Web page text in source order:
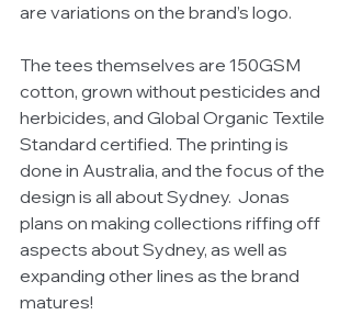
are variations on the brand’s logo.
The tees themselves are 150GSM
cotton, grown without pesticides and
herbicides, and Global Organic Textile
Standard certified. The printing is
done in Australia, and the focus of the
design is all about Sydney.  Jonas
plans on making collections riffing off
aspects about Sydney, as well as
expanding other lines as the brand
matures!